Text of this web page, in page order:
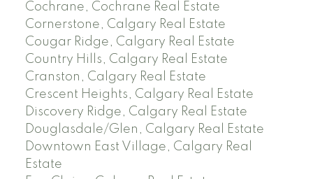
Cochrane, Cochrane Real Estate
Cornerstone, Calgary Real Estate
Cougar Ridge, Calgary Real Estate
Country Hills, Calgary Real Estate
Cranston, Calgary Real Estate
Crescent Heights, Calgary Real Estate
Discovery Ridge, Calgary Real Estate
Douglasdale/Glen, Calgary Real Estate
Downtown East Village, Calgary Real
Estate